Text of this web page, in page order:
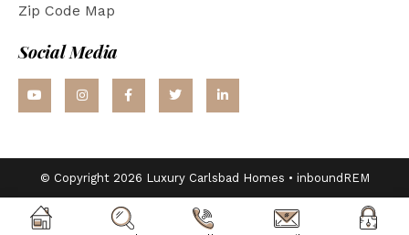
Zip Code Map
Social Media
© Copyright 2026 Luxury Carlsbad Homes • inboundREM